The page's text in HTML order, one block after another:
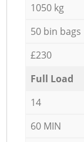
1050 kg
50 bin bags
£230
Full Load
14
60 MIN